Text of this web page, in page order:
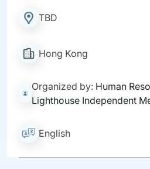
TBD
Hong Kong
Organized by: Human
Lighthouse Independent
English